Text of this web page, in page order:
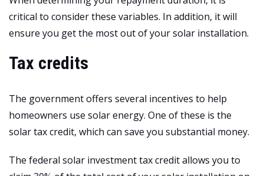
critical to consider these variables. In addition, it will
ensure you get the most out of your solar installation.
Tax credits
The government offers several incentives to help
homeowners use solar energy. One of these is the
solar tax credit, which can save you substantial money.
The federal solar investment tax credit allows you to